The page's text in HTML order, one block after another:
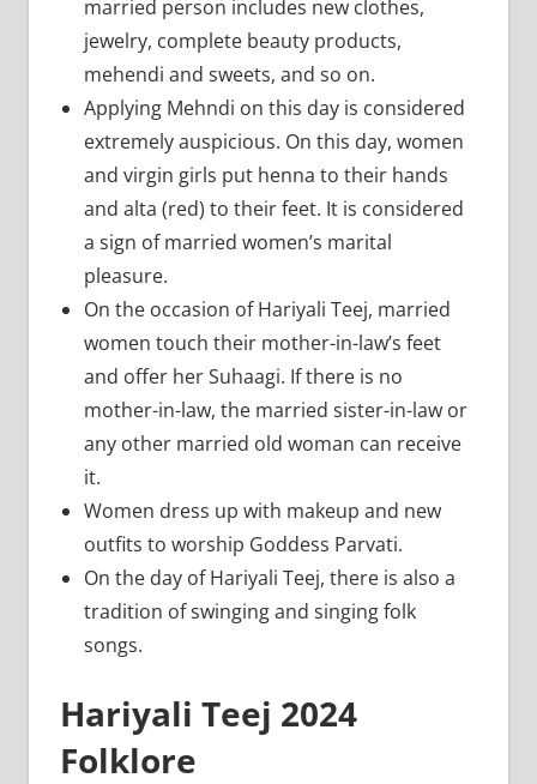
married person includes new clothes,
jewelry, complete beauty products,
mehendi and sweets, and so on.
Applying Mehndi on this day is considered
extremely auspicious. On this day, women
and virgin girls put henna to their hands
and alta (red) to their feet. It is considered
a sign of married women’s marital
pleasure.
On the occasion of Hariyali Teej, married
women touch their mother-in-law’s feet
and offer her Suhaagi. If there is no
mother-in-law, the married sister-in-law or
any other married old woman can receive
it.
Women dress up with makeup and new
outfits to worship Goddess Parvati.
On the day of Hariyali Teej, there is also a
tradition of swinging and singing folk
songs.
Hariyali Teej 2024
Folklore